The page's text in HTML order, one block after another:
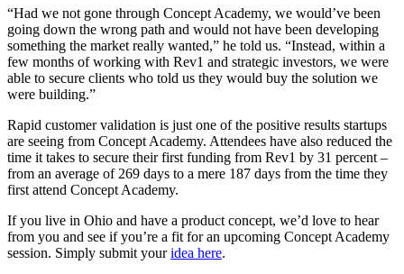
“Had we not gone through Concept Academy, we would’ve been
going down the wrong path and would not have been developing
something the market really wanted,” he told us. “Instead, within a
few months of working with Rev1 and strategic investors, we were
able to secure clients who told us they would buy the solution we
were building.”
Rapid customer validation is just one of the positive results startups
are seeing from Concept Academy. Attendees have also reduced the
time it takes to secure their first funding from Rev1 by 31 percent –
from an average of 269 days to a mere 187 days from the time they
first attend Concept Academy.
If you live in Ohio and have a product concept, we’d love to hear
from you and see if you’re a fit for an upcoming Concept Academy
session. Simply submit youridea here.